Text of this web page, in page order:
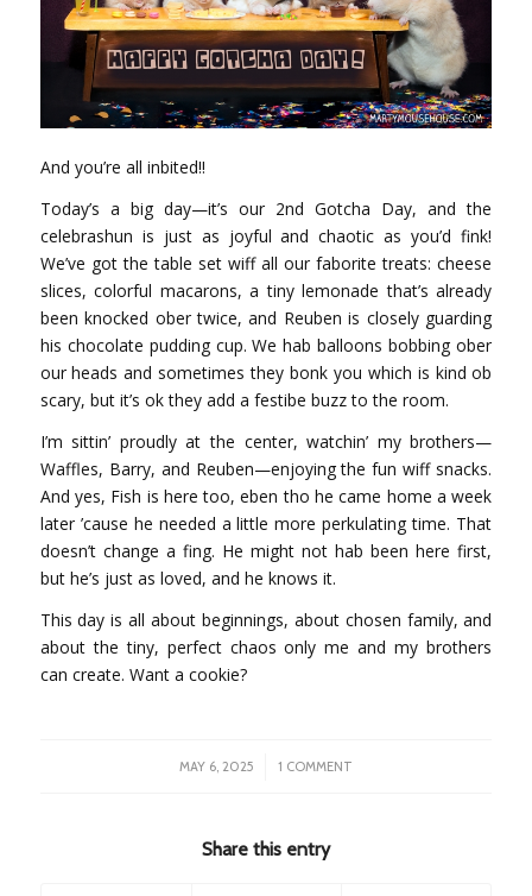
And you’re all inbited!!
Today’s a big day—it’s our 2nd Gotcha Day, and the
celebrashun is just as joyful and chaotic as you’d fink!
We’ve got the table set wiff all our faborite treats: cheese
slices, colorful macarons, a tiny lemonade that’s already
been knocked ober twice, and Reuben is closely guarding
his chocolate pudding cup. We hab balloons bobbing ober
our heads and sometimes they bonk you which is kind ob
scary, but it’s ok they add a festibe buzz to the room.
I’m sittin’ proudly at the center, watchin’ my brothers—
Waffles, Barry, and Reuben—enjoying the fun wiff snacks.
And yes, Fish is here too, eben tho he came home a week
later ’cause he needed a little more perkulating time. That
doesn’t change a fing. He might not hab been here first,
but he’s just as loved, and he knows it.
This day is all about beginnings, about chosen family, and
about the tiny, perfect chaos only me and my brothers
can create. Want a cookie?
MAY 6, 2025
/ 1 COMMENT
Share this entry